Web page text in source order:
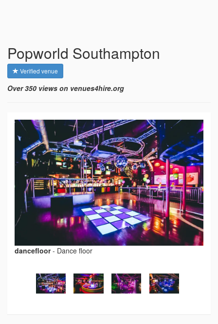
Popworld Southampton
Verified venue
Over 350 views on venues4hire.org
dancefloor- Dance floor